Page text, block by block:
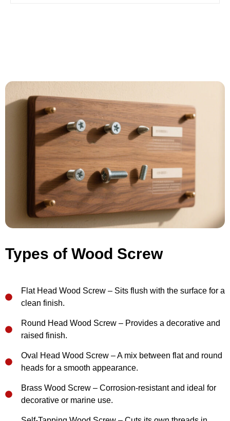
Types of Wood Screw
Flat Head Wood Screw – Sits flush with the surface for a
clean finish.
Round Head Wood Screw – Provides a decorative and
raised finish.
Oval Head Wood Screw – A mix between flat and round
heads for a smooth appearance.
Brass Wood Screw – Corrosion-resistant and ideal for
decorative or marine use.